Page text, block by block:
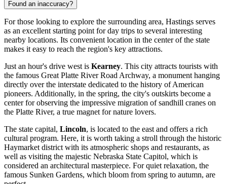
Found an inaccuracy?
For those looking to explore the surrounding area, Hastings serves
as an excellent starting point for day trips to several interesting
nearby locations. Its convenient location in the center of the state
makes it easy to reach the region's key attractions.
Just an hour's drive west is Kearney. This city attracts tourists with
the famous Great Platte River Road Archway, a monument hanging
directly over the interstate dedicated to the history of American
pioneers. Additionally, in the spring, the city's outskirts become a
center for observing the impressive migration of sandhill cranes on
the Platte River, a true magnet for nature lovers.
The state capital, Lincoln, is located to the east and offers a rich
cultural program. Here, it is worth taking a stroll through the historic
Haymarket district with its atmospheric shops and restaurants, as
well as visiting the majestic Nebraska State Capitol, which is
considered an architectural masterpiece. For quiet relaxation, the
famous Sunken Gardens, which bloom from spring to autumn, are